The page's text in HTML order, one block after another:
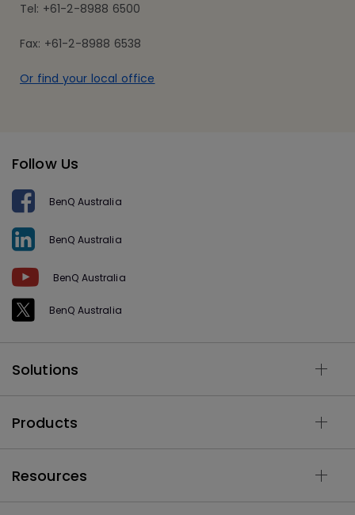
Tel: +61-2-8988 6500
Fax: +61-2-8988 6538
Or find your local office
Follow Us
BenQ Australia
BenQ Australia
BenQ Australia
BenQ Australia
Solutions
Products
Resources